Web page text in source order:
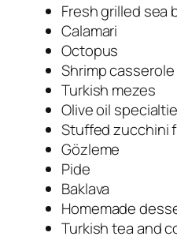
Fresh grilled sea
Calamari
Octopus
Shrimp casserole
Turkish mezes
Olive oil
Stuffed zucchini
Gözleme
Pide
Baklava
Homemade
Turkish tea and